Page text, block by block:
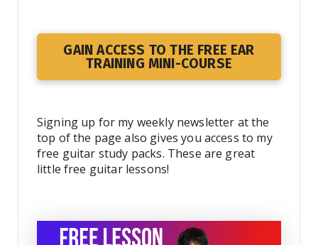
GAIN ACCESS TO THE FREE EAR
TRAINING MINI-COURSE
Signing up for my weekly newsletter at the
top of the page also gives you access to my
free guitar study packs. These are great
little free guitar lessons!